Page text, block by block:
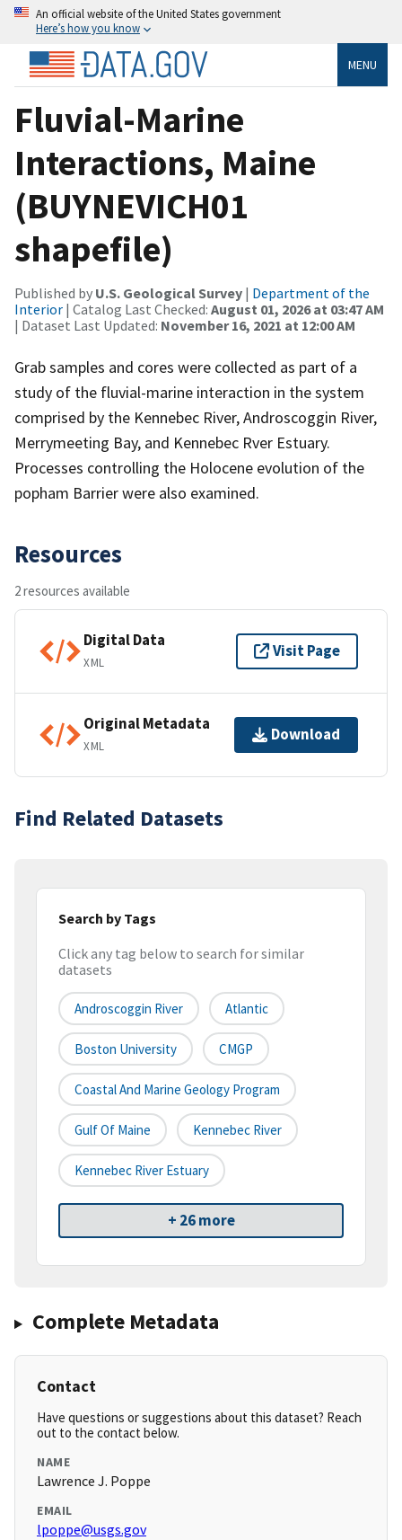
An official website of the United States government
Here’s how you know
MENU
Fluvial-Marine
Interactions, Maine
(BUYNEVICH01
shapefile)
Published by U.S. Geological Survey | Department of the
Interior | Catalog Last Checked: August 01, 2026 at 03:47 AM
| Dataset Last Updated: November 16, 2021 at 12:00 AM
Grab samples and cores were collected as part of a
study of the fluvial-marine interaction in the system
comprised by the Kennebec River, Androscoggin River,
Merrymeeting Bay, and Kennebec Rver Estuary.
Processes controlling the Holocene evolution of the
popham Barrier were also examined.
Resources
2 resources available
Digital Data
XML
Visit Page
Original Metadata
XML
Download
Find Related Datasets
Search by Tags
Click any tag below to search for similar
datasets
Androscoggin River Atlantic
Boston University CMGP
Coastal And Marine Geology Program
Gulf Of Maine Kennebec River
Kennebec River Estuary
+ 26 more
Complete Metadata
Contact
Have questions or suggestions about this dataset? Reach
out to the contact below.
NAME
Lawrence J. Poppe
EMAIL
lpoppe@usgs.gov